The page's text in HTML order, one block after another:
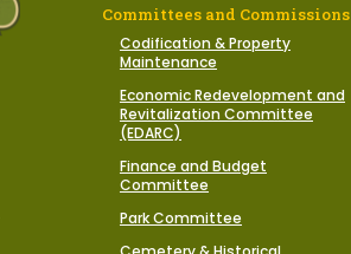
Committees and Commissions
Codification & Property
Maintenance
Economic Redevelopment and
Revitalization Committee
(EDARC)
Finance and Budget
Committee
Park Committee